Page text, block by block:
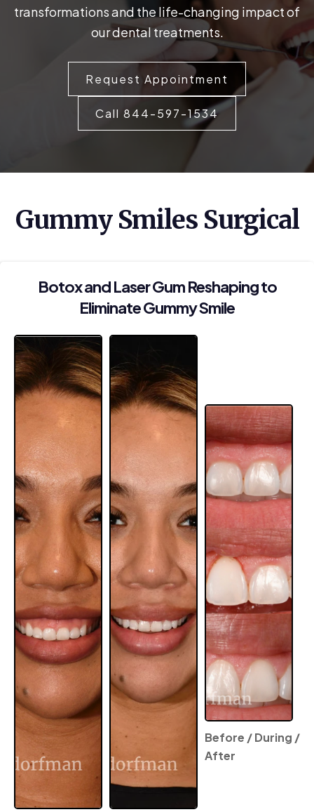
transformations and the life-changing impact of
our dental treatments.
Request Appointment
Call 844-597-1534
Gummy Smiles Surgical
Botox and Laser Gum Reshaping to
Eliminate Gummy Smile
Before / During /
After